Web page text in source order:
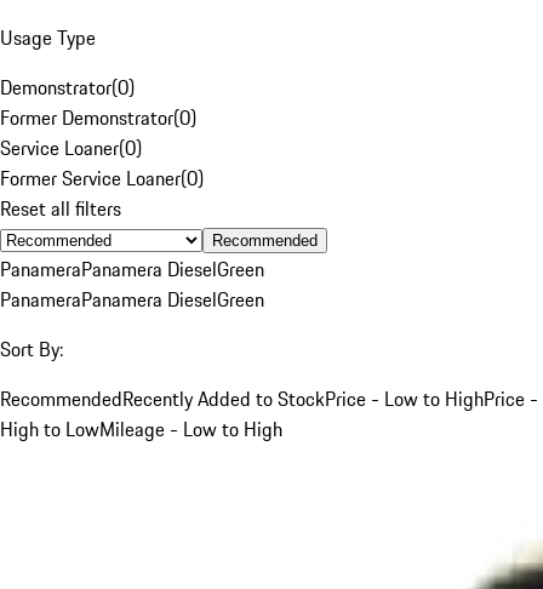
Usage Type
Demonstrator(0)
Former Demonstrator(0)
Service Loaner(0)
Former Service Loaner(0)
Reset all filters
Recommended
PanameraPanamera DieselGreen
PanameraPanamera DieselGreen
Sort By:
RecommendedRecently Added to StockPrice - Low to HighPrice -
High to LowMileage - Low to High